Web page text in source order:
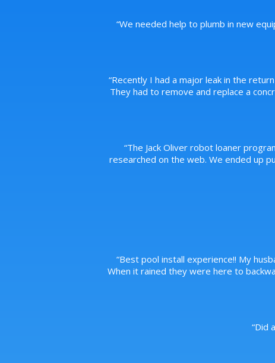
“We needed help to plumb in new
“Recently I had a major leak in the
They had to remove and replace a
“The Jack Oliver robot loaner
researched on the web. We ended up
“Best pool install experience!! My
When it rained they were here to
“Did